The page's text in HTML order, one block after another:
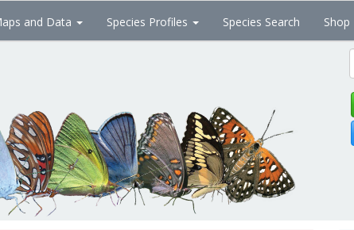
and Data Species Profiles Species Search Shop